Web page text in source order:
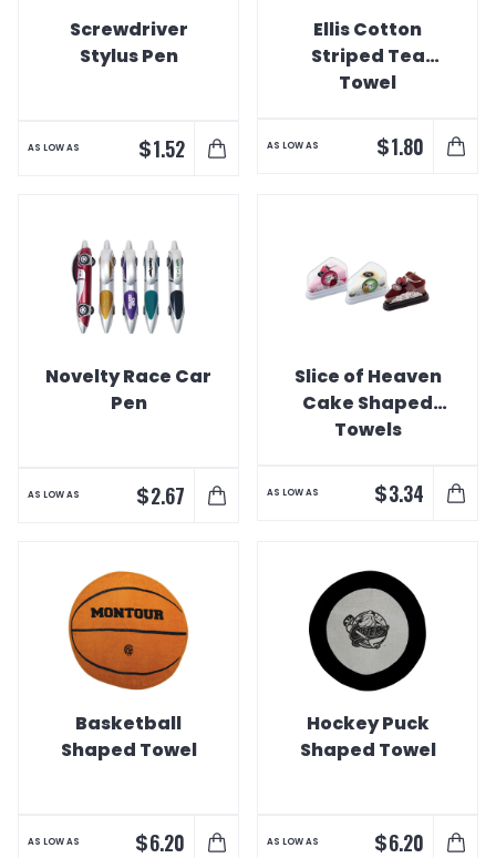
Screwdriver
Stylus Pen
AS LOW AS $1.52
Ellis Cotton
Striped Tea
Towel
AS LOW AS $1.80
Novelty Race Car
Pen
AS LOW AS $2.67
Slice of Heaven
Cake Shaped
Towels
AS LOW AS $3.34
Basketball
Shaped Towel
AS LOW AS $6.20
Hockey Puck
Shaped Towel
AS LOW AS $6.20